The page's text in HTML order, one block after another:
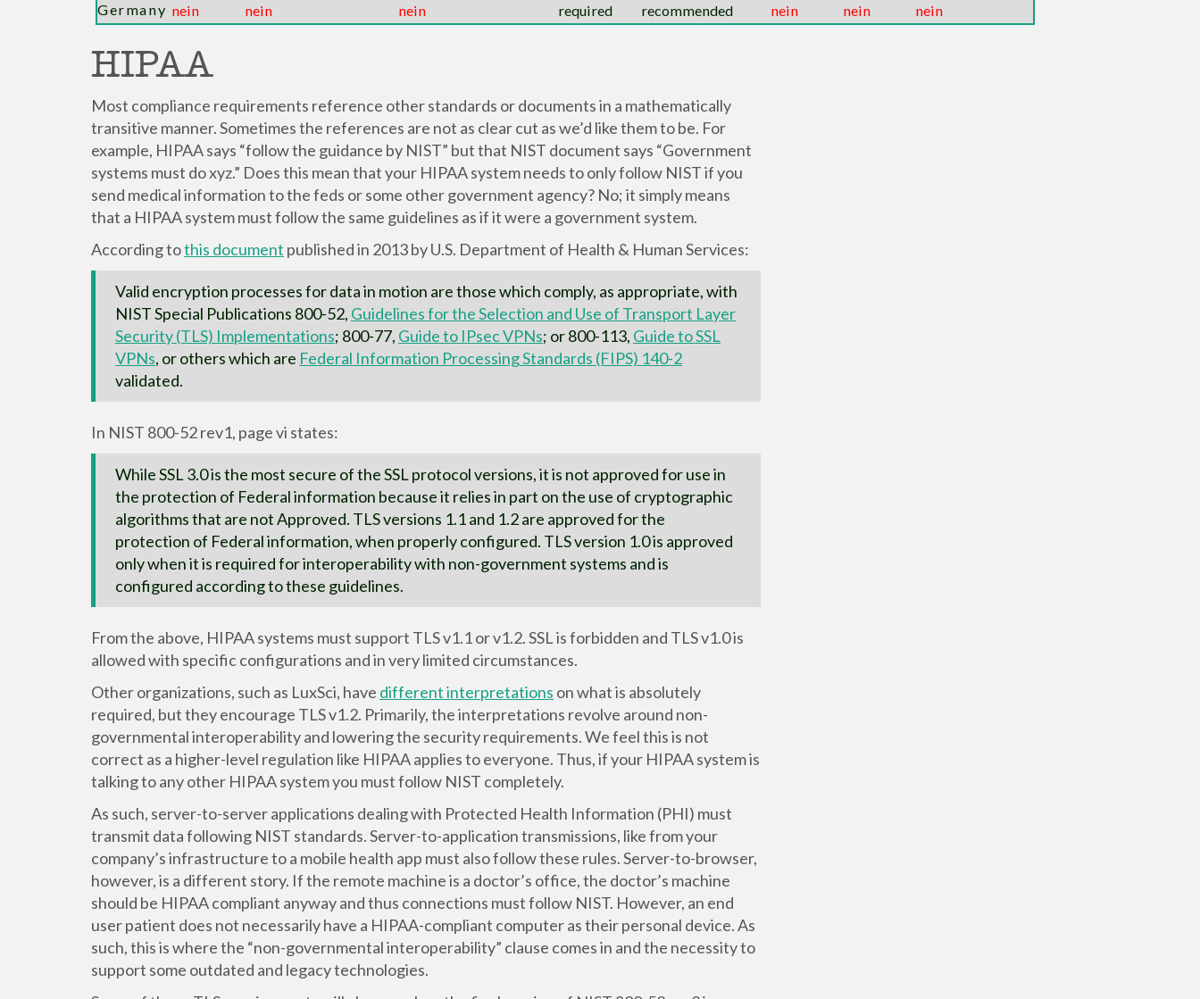
Germany nein nein nein required recommended nein nein nein
HIPAA
Most compliance requirements reference other standards or documents in a mathematically
transitive manner. Sometimes the references are not as clear cut as we’d like them to be. For
example, HIPAA says “follow the guidance by NIST” but that NIST document says “Government
systems must do xyz.” Does this mean that your HIPAA system needs to only follow NIST if you
send medical information to the feds or some other government agency? No; it simply means
that a HIPAA system must follow the same guidelines as if it were a government system.
According tothis document published in 2013 by U.S. Department of Health & Human Services:
Valid encryption processes for data in motion are those which comply, as appropriate, with
NIST Special Publications 800-52, Guidelines for the Selection and Use of Transport Layer
Security (TLS) Implementations; 800-77, Guide to IPsec VPNs; or 800-113, Guide to SSL
VPNs, or others which are Federal Information Processing Standards (FIPS) 140-2
validated.
In NIST 800-52 rev1, page vi states:
While SSL 3.0 is the most secure of the SSL protocol versions, it is not approved for use in
the protection of Federal information because it relies in part on the use of cryptographic
algorithms that are not Approved. TLS versions 1.1 and 1.2 are approved for the
protection of Federal information, when properly configured. TLS version 1.0 is approved
only when it is required for interoperability with non-government systems and is
configured according to these guidelines.
From the above, HIPAA systems must support TLS v1.1 or v1.2. SSL is forbidden and TLS v1.0 is
allowed with specific configurations and in very limited circumstances.
Other organizations, such as LuxSci, have different interpretations on what is absolutely
required, but they encourage TLS v1.2. Primarily, the interpretations revolve around non-
governmental interoperability and lowering the security requirements. We feel this is not
correct as a higher-level regulation like HIPAA applies to everyone. Thus, if your HIPAA system is
talking to any other HIPAA system you must follow NIST completely.
As such, server-to-server applications dealing with Protected Health Information (PHI) must
transmit data following NIST standards. Server-to-application transmissions, like from your
company’s infrastructure to a mobile health app must also follow these rules. Server-to-browser,
however, is a different story. If the remote machine is a doctor’s office, the doctor’s machine
should be HIPAA compliant anyway and thus connections must follow NIST. However, an end
user patient does not necessarily have a HIPAA-compliant computer as their personal device. As
such, this is where the “non-governmental interoperability” clause comes in and the necessity to
support some outdated and legacy technologies.